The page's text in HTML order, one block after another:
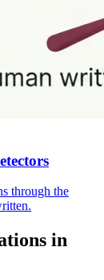
through the
in